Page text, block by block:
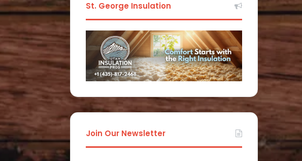
St. George Insulation
Join Our Newsletter